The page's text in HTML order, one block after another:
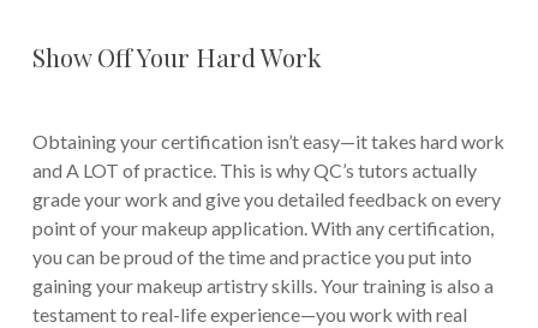
Show Off Your Hard Work
Obtaining your certification isn’t easy—it takes hard work
and A LOT of practice. This is why QC’s tutors actually
grade your work and give you detailed feedback on every
point of your makeup application. With any certification,
you can be proud of the time and practice you put into
gaining your makeup artistry skills. Your training is also a
testament to real-life experience—you work with real